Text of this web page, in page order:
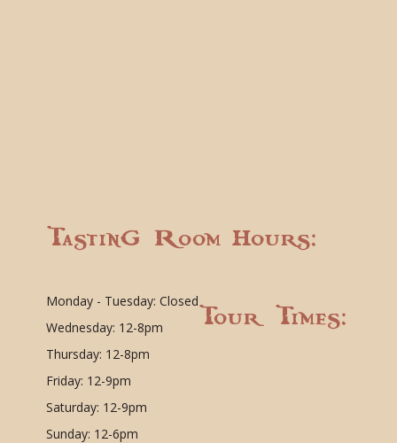
Tasting Room Hours:
Monday - Tuesday: Closed
Wednesday: 12-8pm
Thursday: 12-8pm
Friday: 12-9pm
Saturday: 12-9pm
Sunday: 12-6pm
Tour Times: